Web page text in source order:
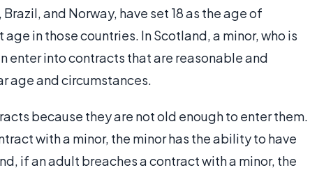
and Norway, have set 18 as the age of
in those countries. In Scotland, a minor, who is
enter into contracts that are reasonable and
age and circumstances.
because they are not old enough to enter them.
with a minor, the minor has the ability to have
if an adult breaches a contract with a minor, the